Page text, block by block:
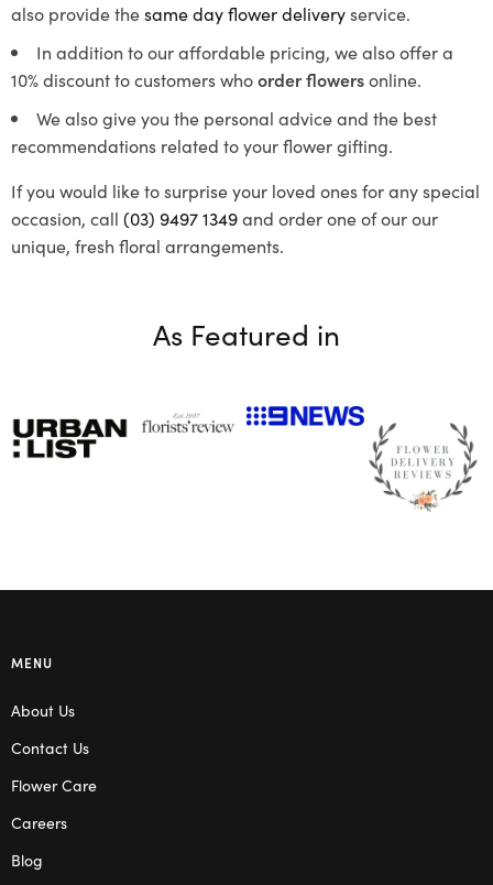
also provide thesame day flower deliveryservice.
In addition to our affordable pricing, we also offer a
10% discount to customers whoorder flowersonline.
We also give you the personal advice and the best
recommendations related to your flower gifting.
If you would like to surprise your loved ones for any special
occasion, call (03) 9497 1349and order one of our our
unique, fresh floral arrangements.
As Featured in
MENU
About Us
Contact Us
Flower Care
Careers
Blog